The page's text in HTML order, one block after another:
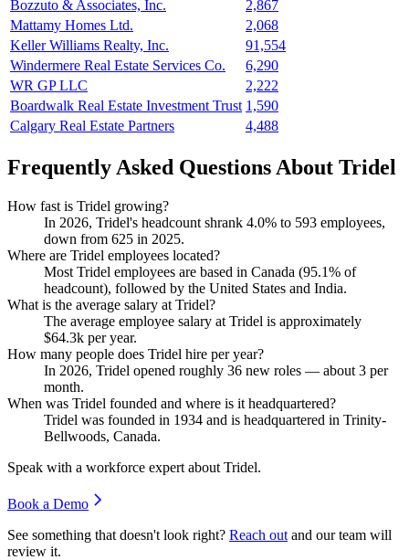
Bozzuto & Associates, Inc.
2,867
Mattamy Homes Ltd.
2,068
Keller Williams Realty, Inc.
91,554
Windermere Real Estate Services Co.
6,290
WR GP LLC
2,222
Boardwalk Real Estate Investment Trust 1,590
Calgary Real Estate Partners
4,488
Frequently Asked Questions About Tridel
How fast is Tridel growing?
In 2026, Tridel's headcount shrank 4.0% to 593 employees,
down from 625 in 2025.
Where are Tridel employees located?
Most Tridel employees are based in Canada (95.1% of
headcount), followed by the United States and India.
What is the average salary at Tridel?
The average employee salary at Tridel is approximately
$64.3k per year.
How many people does Tridel hire per year?
In 2026, Tridel opened roughly 36 new roles — about 3 per
month.
When was Tridel founded and where is it headquartered?
Tridel was founded in 1934 and is headquartered in Trinity-
Bellwoods, Canada.
Speak with a workforce expert about Tridel.
Book a Demo
See something that doesn't look right? Reach out and our team will
review it.